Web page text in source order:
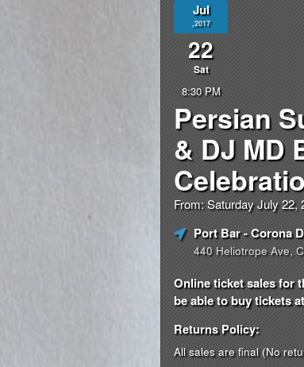
Jul
,2017
22
Sat
8:30 PM
Persian
& DJ MD
From: Saturday July 22,
Port Bar- Corona
440 Heliotrope Ave,
Online ticket sales for
be able to buy tickets
Returns Policy:
All sales are final (No